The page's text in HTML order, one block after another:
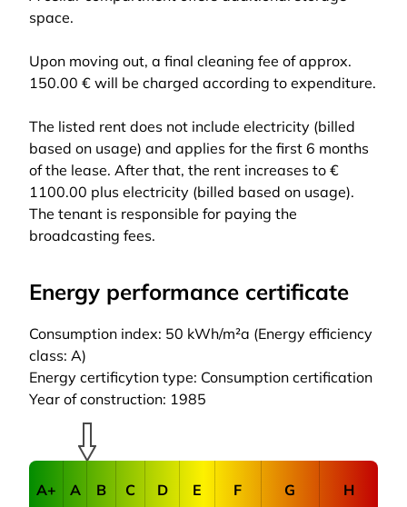
space.
Upon moving out, a final cleaning fee of approx.
150.00 € will be charged according to expenditure.
The listed rent does not include electricity (billed
based on usage) and applies for the first 6 months
of the lease. After that, the rent increases to €
1100.00 plus electricity (billed based on usage).
The tenant is responsible for paying the
broadcasting fees.
Energy performance certificate
Consumption index: 50 kWh/m²a (Energy efficiency
class: A)
Energy certificytion type: Consumption certification
Year of construction: 1985
A+ A B C D E F G H